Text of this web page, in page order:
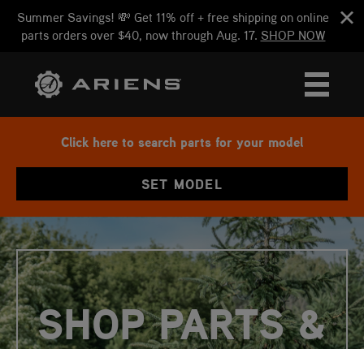
Summer Savings! 💸 Get 11% off + free shipping on online
parts orders over $40, now through Aug. 17. SHOP NOW
Click here to search parts for your model
SET MODEL
SHOP PARTS &